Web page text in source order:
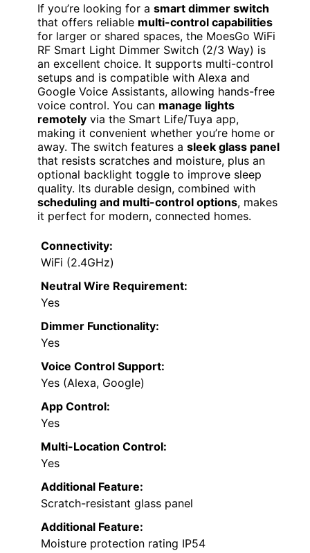
If you’re looking for a smart dimmer switch
that offers reliable multi-control capabilities
for larger or shared spaces, the MoesGo WiFi
RF Smart Light Dimmer Switch (2/3 Way) is
an excellent choice. It supports multi-control
setups and is compatible with Alexa and
Google Voice Assistants, allowing hands-free
voice control. You can manage lights
remotely via the Smart Life/Tuya app,
making it convenient whether you’re home or
away. The switch features a sleek glass panel
that resists scratches and moisture, plus an
optional backlight toggle to improve sleep
quality. Its durable design, combined with
scheduling and multi-control options, makes
it perfect for modern, connected homes.
Connectivity:
WiFi (2.4GHz)
Neutral Wire Requirement:
Yes
Dimmer Functionality:
Yes
Voice Control Support:
Yes (Alexa, Google)
App Control:
Yes
Multi-Location Control:
Yes
Additional Feature:
Scratch-resistant glass panel
Additional Feature:
Moisture protection rating IP54